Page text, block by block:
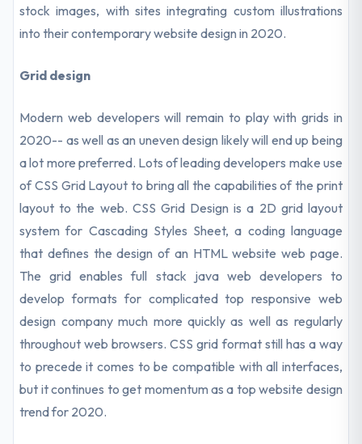
stock images, with sites integrating custom illustrations
into their contemporary website design in 2020.
Grid design
Modern web developers will remain to play with grids in
2020-- as well as an uneven design likely will end up being
a lot more preferred. Lots of leading developers make use
of CSS Grid Layout to bring all the capabilities of the print
layout to the web. CSS Grid Design is a 2D grid layout
system for Cascading Styles Sheet, a coding language
that defines the design of an HTML website web page.
The grid enables full stack java web developers to
develop formats for complicated top responsive web
design company much more quickly as well as regularly
throughout web browsers. CSS grid format still has a way
to precede it comes to be compatible with all interfaces,
but it continues to get momentum as a top website design
trend for 2020.